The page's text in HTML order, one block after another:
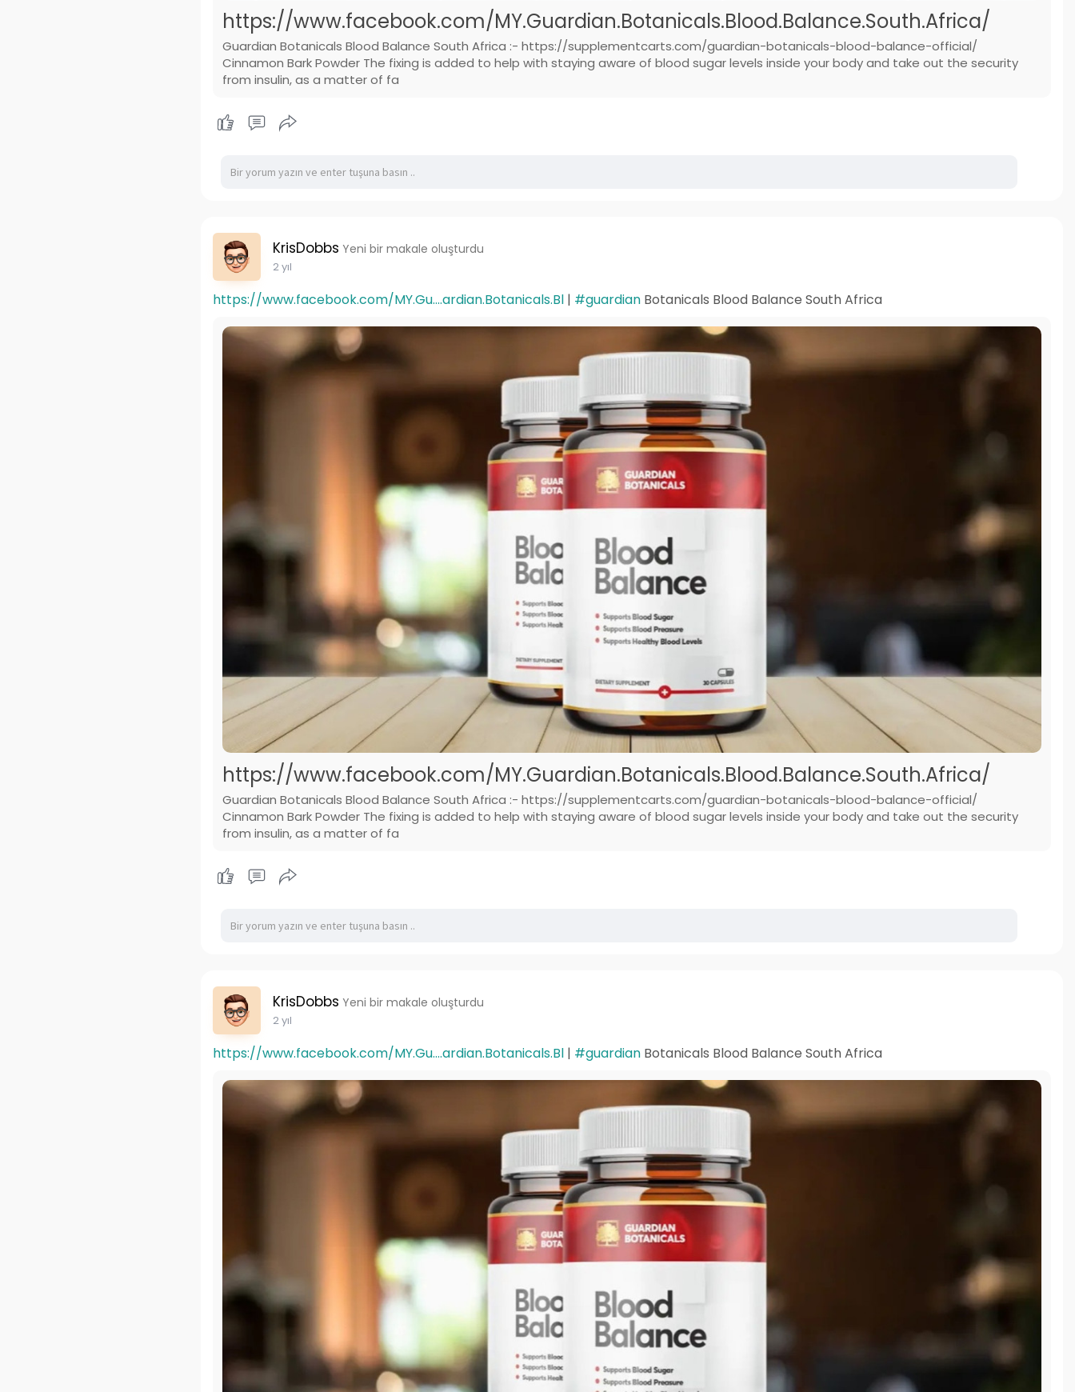
https://www.facebook.com/MY.Guardian.Botanicals.Blood.Balance.South.Africa/
Guardian Botanicals Blood Balance South Africa :- https://supplementcarts.com/guardian-botanicals-blood-balance-official/
Cinnamon Bark Powder The fixing is added to help with staying aware of blood sugar levels inside your body and take out the security
from insulin, as a matter of fa
KrisDobbs Yeni bir makale oluşturdu
2 yıl
https://www.facebook.com/MY.Gu....ardian.Botanicals.Bl| #guardianBotanicals Blood Balance South Africa
https://www.facebook.com/MY.Guardian.Botanicals.Blood.Balance.South.Africa/
Guardian Botanicals Blood Balance South Africa :- https://supplementcarts.com/guardian-botanicals-blood-balance-official/
Cinnamon Bark Powder The fixing is added to help with staying aware of blood sugar levels inside your body and take out the security
from insulin, as a matter of fa
KrisDobbs Yeni bir makale oluşturdu
2 yıl
https://www.facebook.com/MY.Gu....ardian.Botanicals.Bl| #guardianBotanicals Blood Balance South Africa